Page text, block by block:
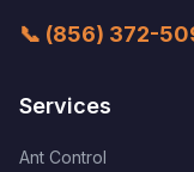
📞 (856) 372-
Services
Ant Control